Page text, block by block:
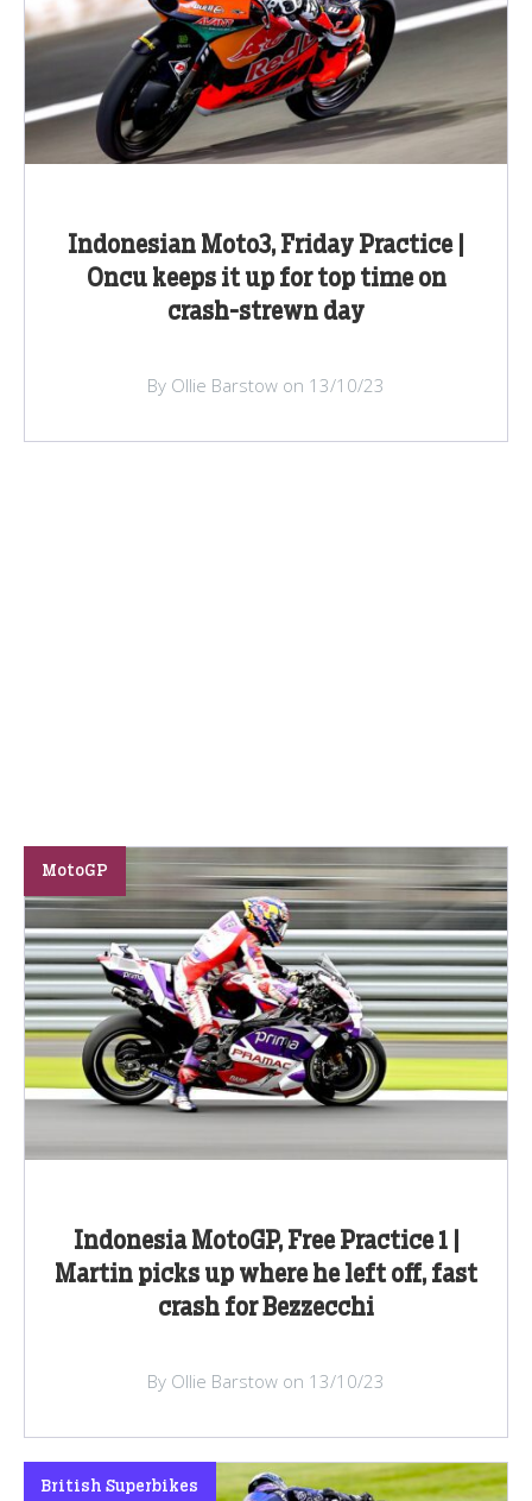
Indonesian Moto3, Friday Practice |
Oncu keeps it up for top time on
crash-strewn day
By Ollie Barstow on 13/10/23
Indonesia MotoGP, Free Practice 1 |
Martin picks up where he left off, fast
crash for Bezzecchi
MotoGP
By Ollie Barstow on 13/10/23
British Superbikes